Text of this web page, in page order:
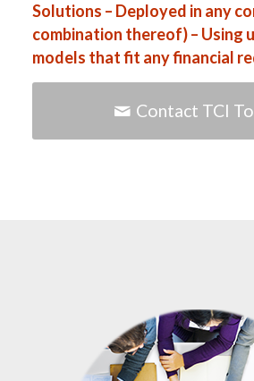
Solutions – Deployed in any
combination thereof) – Using
models that fit any financial
Contact TCI